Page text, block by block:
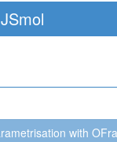
with